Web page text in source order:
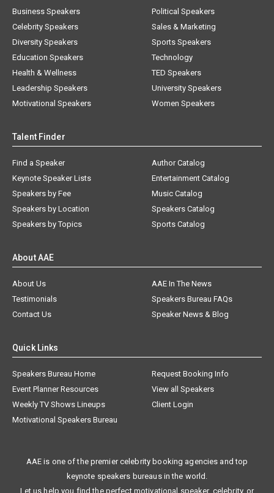
Business Speakers
Celebrity Speakers
Diversity Speakers
Education Speakers
Health & Wellness
Leadership Speakers
Motivational Speakers
Political Speakers
Sales & Marketing
Sports Speakers
Technology
TED Speakers
University Speakers
Women Speakers
Talent Finder
Find a Speaker
Keynote Speaker Lists
Speakers by Fee
Speakers by Location
Speakers by Topics
Author Catalog
Entertainment Catalog
Music Catalog
Speakers Catalog
Sports Catalog
About AAE
About Us
AAE In The News
Testimonials
Speakers Bureau FAQs
Contact Us
Speaker News & Blog
Quick Links
Speakers Bureau Home
Request Booking Info
Event Planner Resources
View all Speakers
Weekly TV Shows Lineups
Client Login
Motivational Speakers Bureau
AAE is one of the premier celebrity booking agencies and top
keynote speakers bureaus in the world.
Let us help you find the perfect motivational speaker, celebrity, or